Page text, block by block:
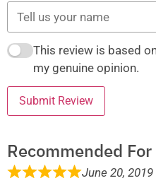
This review is based
my genuine opinion.
Submit Review
Recommended
June 20, 2019